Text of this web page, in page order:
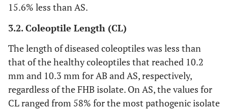
15.6% less than AS.
3.2. Coleoptile Length (CL)
The length of diseased coleoptiles was less than
that of the healthy coleoptiles that reached 10.2
mm and 10.3 mm for AB and AS, respectively,
regardless of the FHB isolate. On AS, the values for
CL ranged from 58% for the most pathogenic isolate